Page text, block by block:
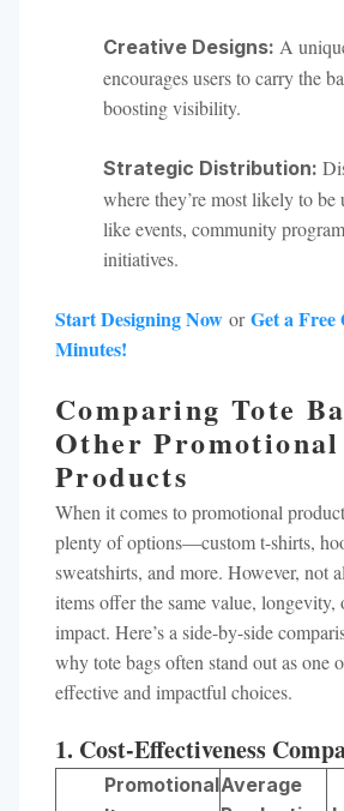
Creative Designs: A
encourages users to carry the
boosting visibility.
Strategic Distribution:
where they’re most likely to
like events, community
initiatives.
Start Designing Now orGet a Free
Minutes!
Comparing Tote
Other Promotional
Products
When it comes to promotional
plenty of options—custom t-shirts,
sweatshirts, and more. However, not
items offer the same value, longevity,
impact. Here’s a side-by-side
why tote bags often stand out as one
effective and impactful choices.
1. Cost-Effectiveness
PromotionalAverage